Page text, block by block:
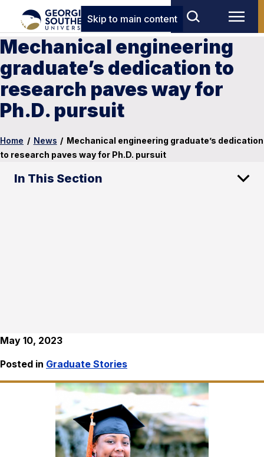
Skip to main content
Mechanical engineering
graduate’s dedication to
research paves way for
Ph.D. pursuit
Home / News / Mechanical engineering graduate’s dedication
to research paves way for Ph.D. pursuit
In This Section
May 10, 2023
Posted in Graduate Stories